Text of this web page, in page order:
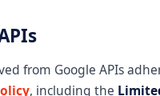
from Google APIs
, including the